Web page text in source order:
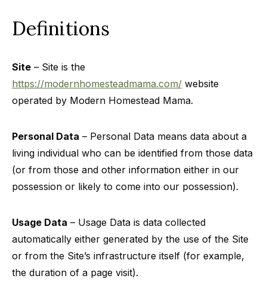
Definitions
Site – Site is the
https://modernhomesteadmama.com/ website
operated by Modern Homestead Mama.
Personal Data – Personal Data means data about a
living individual who can be identified from those data
(or from those and other information either in our
possession or likely to come into our possession).
Usage Data – Usage Data is data collected
automatically either generated by the use of the Site
or from the Site’s infrastructure itself (for example,
the duration of a page visit).